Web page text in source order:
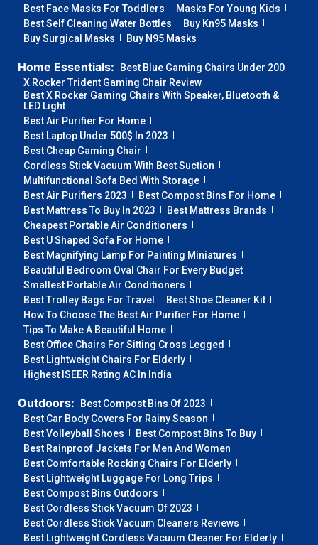
Best Face Masks For Toddlers
Masks For Young Kids
Best Self Cleaning Water Bottles
Buy Kn95 Masks
Buy Surgical Masks
Buy N95 Masks
Home Essentials:
Best Blue Gaming Chairs Under 200
X Rocker Trident Gaming Chair Review
Best X Rocker Gaming Chairs With Speaker, Bluetooth &
LED Light
Best Air Purifier For Home
Best Laptop Under 500$ In 2023
Best Cheap Gaming Chair
Cordless Stick Vacuum With Best Suction
Multifunctional Sofa Bed With Storage
Best Air Purifiers 2023
Best Compost Bins For Home
Best Mattress To Buy In 2023
Best Mattress Brands
Cheapest Portable Air Conditioners
Best U Shaped Sofa For Home
Best Magnifying Lamp For Painting Miniatures
Beautiful Bedroom Oval Chair For Every Budget
Smallest Portable Air Conditioners
Best Trolley Bags For Travel
Best Shoe Cleaner Kit
How To Choose The Best Air Purifier For Home
Tips To Make A Beautiful Home
Best Office Chairs For Sitting Cross Legged
Best Lightweight Chairs For Elderly
Highest ISEER Rating AC In India
Outdoors:
Best Compost Bins Of 2023
Best Car Body Covers For Rainy Season
Best Volleyball Shoes
Best Compost Bins To Buy
Best Rainproof Jackets For Men And Women
Best Comfortable Rocking Chairs For Elderly
Best Lightweight Luggage For Long Trips
Best Compost Bins Outdoors
Best Cordless Stick Vacuum Of 2023
Best Cordless Stick Vacuum Cleaners Reviews
Best Lightweight Cordless Vacuum Cleaner For Elderly